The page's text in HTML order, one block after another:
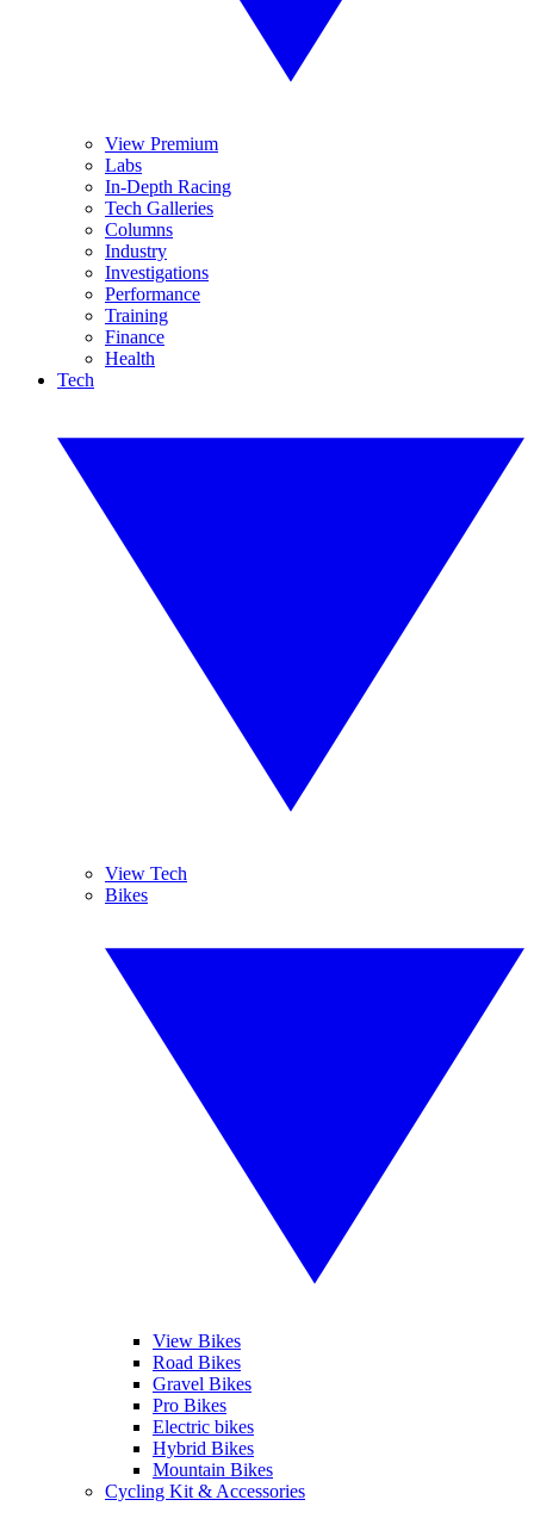
View Premium
Labs
In-Depth Racing
Tech Galleries
Columns
Industry
Investigations
Performance
Training
Finance
Health
Tech
View Tech
Bikes
View Bikes
Road Bikes
Gravel Bikes
Pro Bikes
Electric bikes
Hybrid Bikes
Mountain Bikes
Cycling Kit & Accessories